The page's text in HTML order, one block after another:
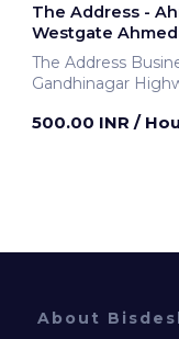
The Address -
Westgate
The Address Business
Gandhinagar
500.00 INR /
About